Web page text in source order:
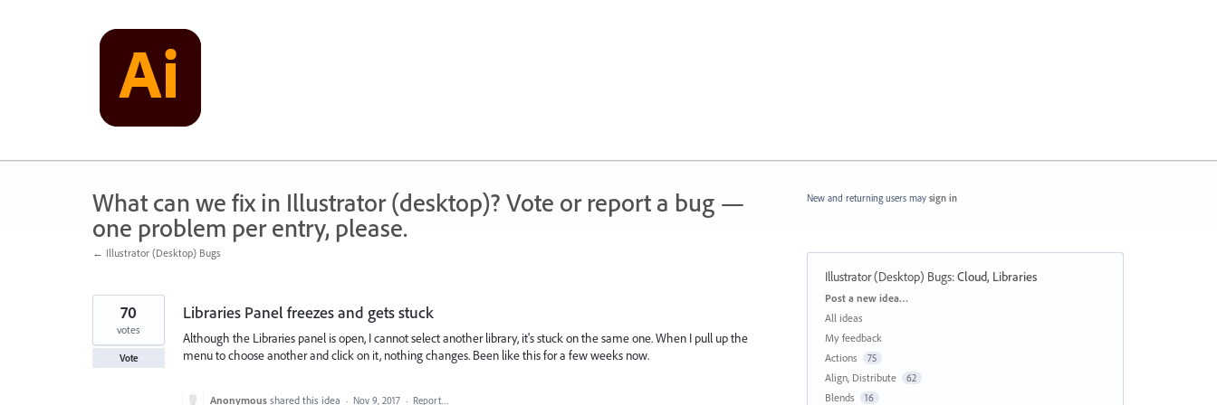
What can we fix in Illustrator (desktop)? Vote or report a bug —
one problem per entry, please.
← Illustrator (Desktop) Bugs
Libraries Panel freezes and gets stuck
Although the Libraries panel is open, I cannot select another library, it's stuck on the same one. When I pull up the
menu to choose another and click on it, nothing changes. Been like this for a few weeks now.
70
votes
Vote
Anonymous shared this idea · Nov 9, 2017 · Report…
New and returning users may sign in
Illustrator (Desktop) Bugs:Cloud, Libraries
Categories
Post a new idea…
All ideas
My feedback
Actions
75
Align, Distribute 62
Blends 16